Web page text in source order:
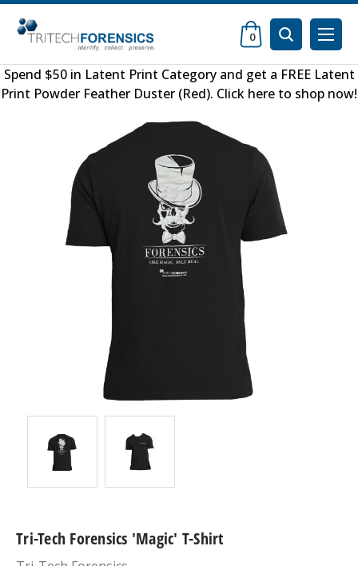
0
Spend $50 in Latent Print Categoryand get a FREE Latent
Print Powder Feather Duster (Red). Click here to shop now!
Tri-Tech Forensics 'Magic' T-Shirt